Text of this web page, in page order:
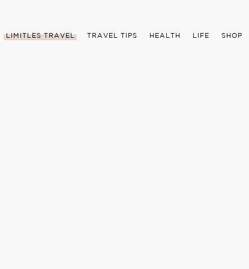
LIMITLES TRAVEL TRAVEL TIPS HEALTH LIFE SHOP